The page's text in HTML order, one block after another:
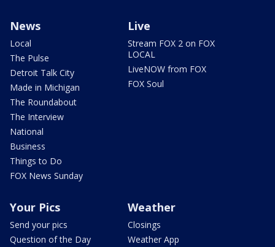
News
Local
The Pulse
Detroit Talk City
Made in Michigan
The Roundabout
The Interview
National
Business
Things to Do
FOX News Sunday
Live
Stream FOX 2 on FOX
LOCAL
LiveNOW from FOX
FOX Soul
Your Pics
Send your pics
Question of the Day
Weather
Closings
Weather App